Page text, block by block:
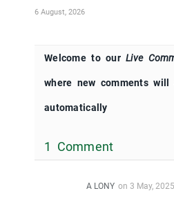
6 August, 2026
Welcome to ourLive
where new comments will
automatically
1 Comment
A LONY on 3 May,